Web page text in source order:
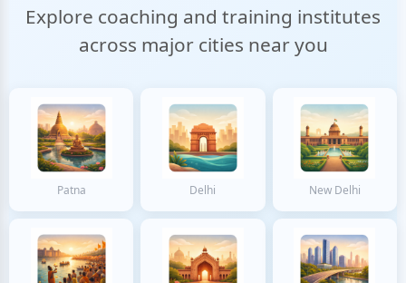
Explore coaching and training institutes
across major cities near you
Patna Delhi New Delhi